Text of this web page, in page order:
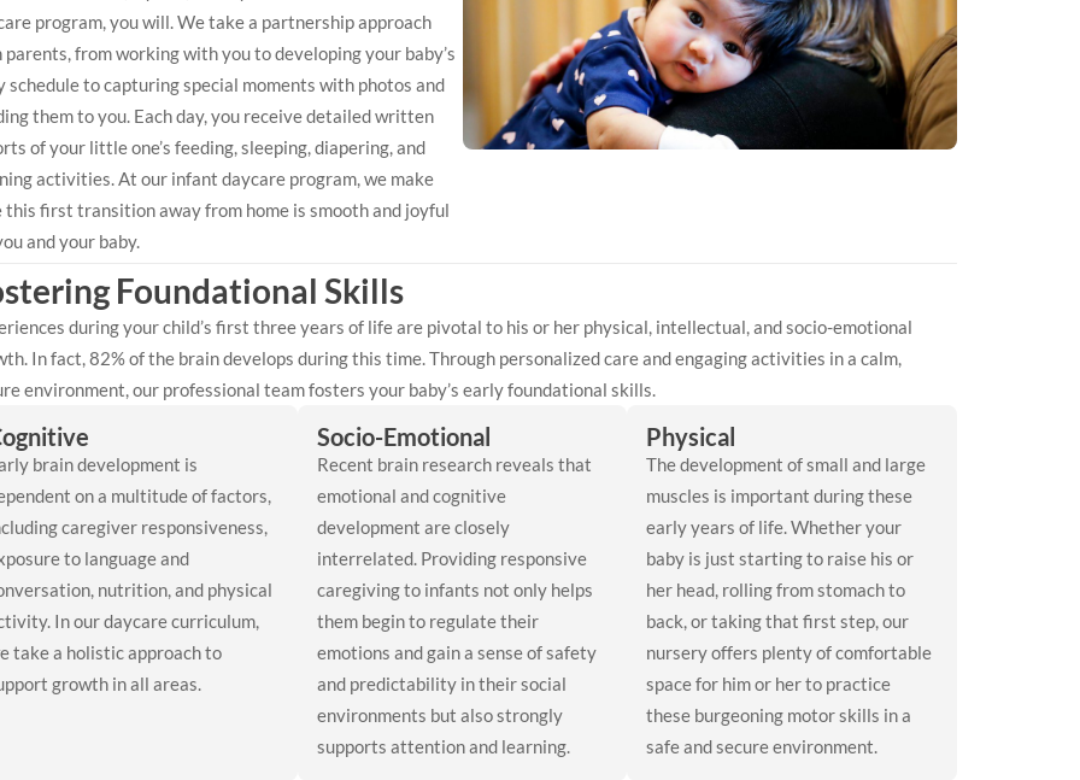
program, you will. We take a partnership approach
from working with you to developing your baby’s
schedule to capturing special moments with photos and
them to you. Each day, you receive detailed written
of your little one’s feeding, sleeping, diapering, and
activities. At our infant daycare program, we make
this first transition away from home is smooth and joyful
and your baby.
Foundational Skills
during your child’s first three years of life are pivotal to his or her physical, intellectual, and socio-emotional
In fact, 82% of the brain develops during this time. Through personalized care and engaging activities in a calm,
environment, our professional team fosters your baby’s early foundational skills.
brain development is
on a multitude of factors,
caregiver responsiveness,
to language and
nutrition, and physical
In our daycare curriculum,
take a holistic approach to
growth in all areas.
Socio-Emotional
Recent brain research reveals that
emotional and cognitive
development are closely
interrelated. Providing responsive
caregiving to infants not only helps
them begin to regulate their
emotions and gain a sense of safety
and predictability in their social
environments but also strongly
supports attention and learning.
Physical
The development of small and large
muscles is important during these
early years of life. Whether your
baby is just starting to raise his or
her head, rolling from stomach to
back, or taking that first step, our
nursery offers plenty of comfortable
space for him or her to practice
these burgeoning motor skills in a
safe and secure environment.